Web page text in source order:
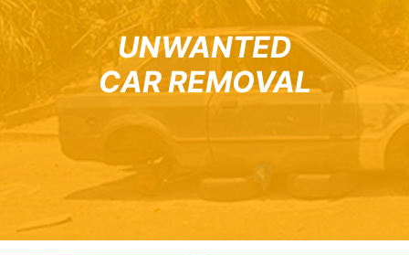
UNWANTED
CAR REMOVAL